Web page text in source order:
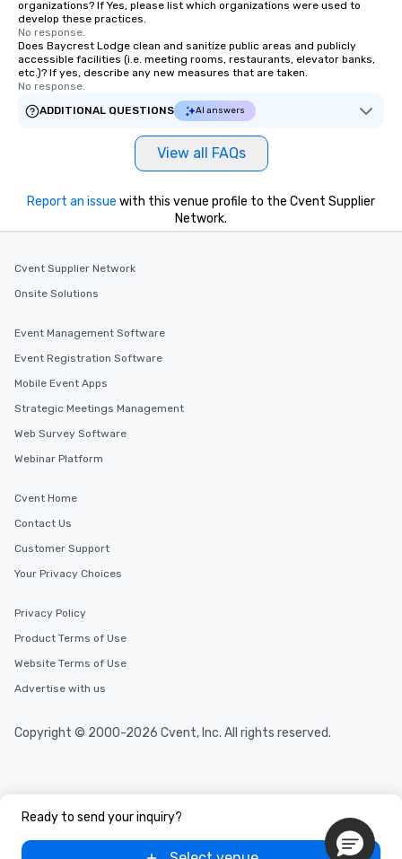
organizations? If Yes, please list which organizations were used to
develop these practices.
No response.
Does Baycrest Lodge clean and sanitize public areas and publicly
accessible facilities (i.e. meeting rooms, restaurants, elevator banks,
etc.)? If yes, describe any new measures that are taken.
No response.
ADDITIONAL QUESTIONS
AI answers
View all FAQs
Ready to send your inquiry?
Report an issue with this venue profile to the Cvent Supplier
Network.
Cvent Supplier Network
Onsite Solutions
Event Management Software
Event Registration Software
Mobile Event Apps
Strategic Meetings Management
Web Survey Software
Webinar Platform
Cvent Home
Contact Us
Customer Support
Your Privacy Choices
Privacy Policy
Product Terms of Use
Website Terms of Use
Advertise with us
Copyright © 2000-2026 Cvent, Inc. All rights reserved.